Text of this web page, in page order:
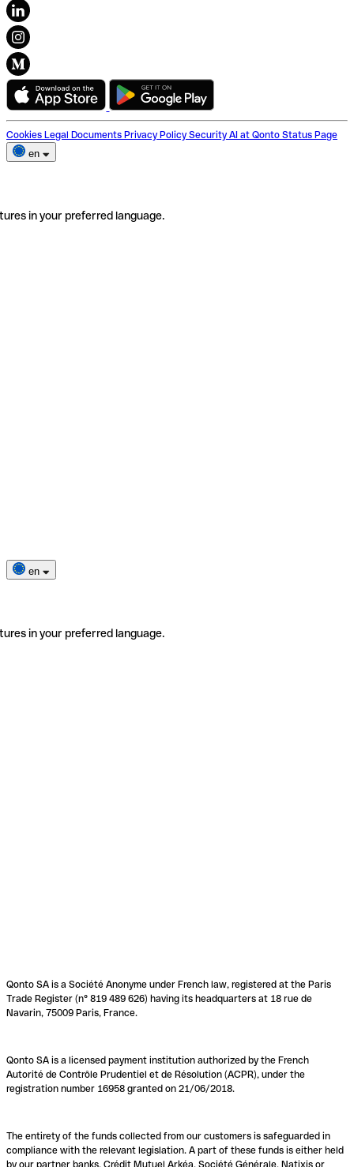
Cookies Legal Documents Privacy Policy Security AI at Qonto Status Page
en
in your preferred language.
en
in your preferred language.
Qonto SA is a Société Anonyme under French law, registered at the Paris
Trade Register (n° 819 489 626) having its headquarters at 18 rue de
Navarin, 75009 Paris, France.
Qonto SA is a licensed payment institution authorized by the French
Autorité de Contrôle Prudentiel et de Résolution (ACPR), under the
registration number 16958 granted on 21/06/2018.
The entirety of the funds collected from our customers is safeguarded in
compliance with the relevant legislation. A part of these funds is either held
by our partner banks, Crédit Mutuel Arkéa, Société Générale, Natixis or